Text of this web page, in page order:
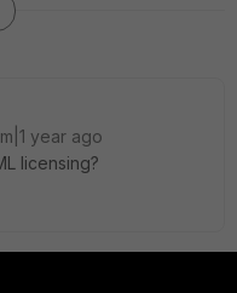
year ago
licensing?